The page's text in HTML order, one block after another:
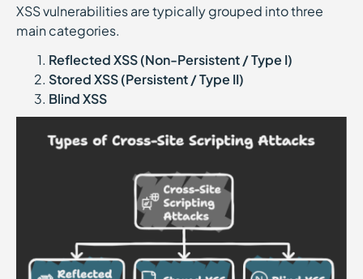
XSS vulnerabilities are typically grouped into three
main categories.
Reflected XSS (Non-Persistent / Type I)
Stored XSS (Persistent / Type II)
Blind XSS